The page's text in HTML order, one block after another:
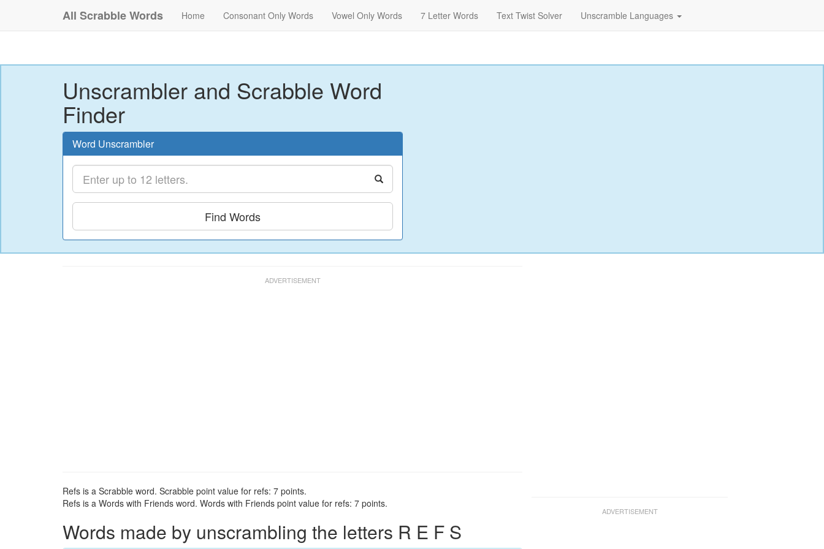
All Scrabble Words Home Consonant Only Words Vowel Only Words 7 Letter Words Text Twist Solver Unscramble Languages
Unscrambler and Scrabble Word
Finder
Word Unscrambler
Find Words
Refs is a Scrabble word. Scrabble point value for refs: 7 points.
Refs is a Words with Friends word. Words with Friends point value for refs: 7 points.
Words made by unscrambling the letters R E F S